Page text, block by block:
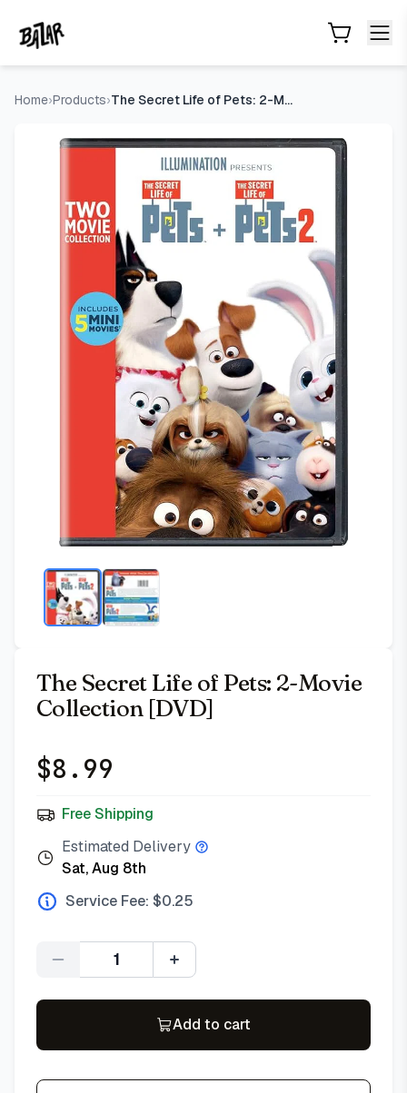
Home›Products› The Secret Life of Pets: 2-Movie Collection [DVD]
The Secret Life of Pets: 2-Movie
Collection [DVD]
$8.99
Free Shipping
Estimated Delivery
Sat, Aug 8th
Service Fee: $0.25
Quantity
Add to cart